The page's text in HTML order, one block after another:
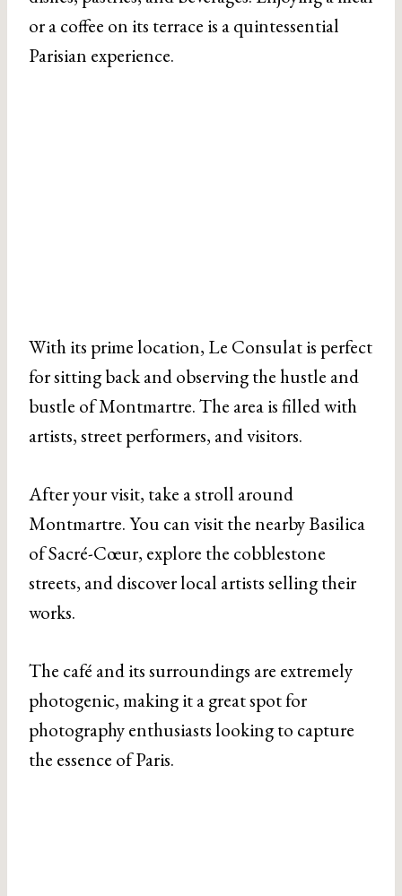
or a coffee on its terrace is a quintessential
Parisian experience.
With its prime location, Le Consulat is perfect
for sitting back and observing the hustle and
bustle of Montmartre. The area is filled with
artists, street performers, and visitors.
After your visit, take a stroll around
Montmartre. You can visit the nearby Basilica
of Sacré-Cœur, explore the cobblestone
streets, and discover local artists selling their
works.
The café and its surroundings are extremely
photogenic, making it a great spot for
photography enthusiasts looking to capture
the essence of Paris.